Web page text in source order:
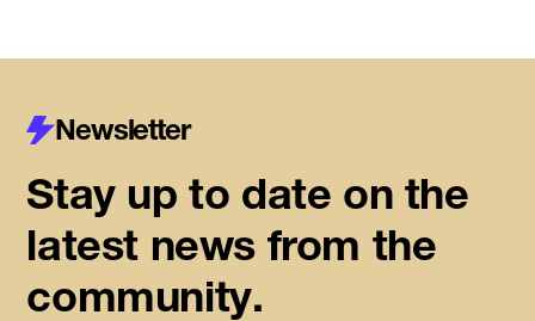
Newsletter
Stay up to date on the
latest news from the
community.